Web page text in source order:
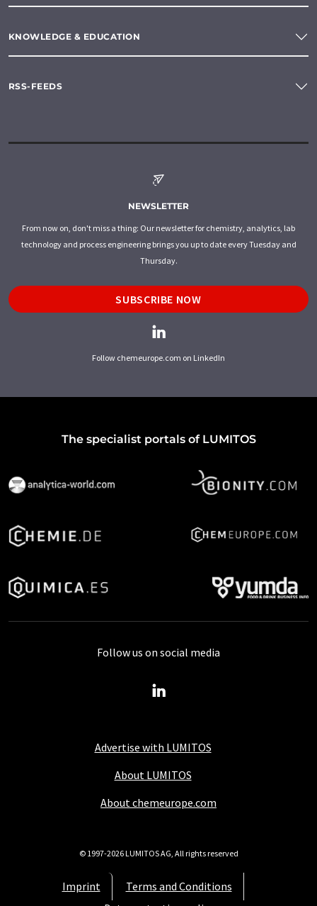
KNOWLEDGE & EDUCATION
RSS-FEEDS
NEWSLETTER
From now on, don't miss a thing: Our newsletter for chemistry, analytics, lab
technology and process engineering brings you up to date every Tuesday and
Thursday.
SUBSCRIBE NOW
Follow chemeurope.com on LinkedIn
The specialist portals of LUMITOS
Advertise with LUMITOS
About LUMITOS
About chemeurope.com
Imprint
Terms and Conditions
Follow us on social media
© 1997-2026 LUMITOS AG, All rights reserved